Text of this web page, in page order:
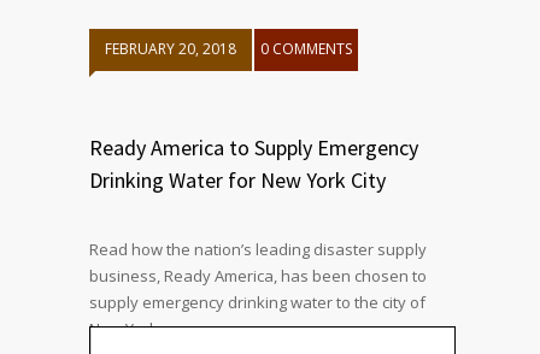
FEBRUARY 20, 2018 0 COMMENTS
Ready America to Supply Emergency
Drinking Water for New York City
Read how the nation’s leading disaster supply
business, Ready America, has been chosen to
supply emergency drinking water to the city of
New York.